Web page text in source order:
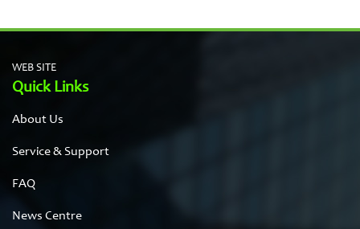
WEB SITE
Quick Links
About Us
Service & Support
FAQ
News Centre